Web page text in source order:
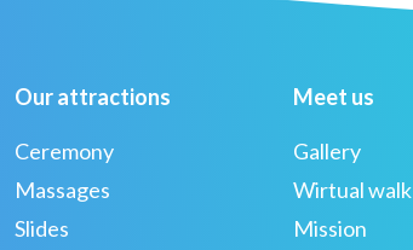
Our attractions
Ceremony
Massages
Slides
Meet us
Gallery
Wirtual walk
Mission